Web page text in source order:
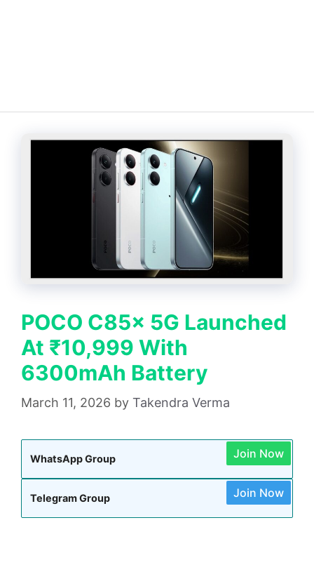
POCO C85x 5G Launched
At ₹10,999 With
6300mAh Battery
March 11, 2026 by Takendra Verma
WhatsApp Group Join Now
Telegram Group Join Now